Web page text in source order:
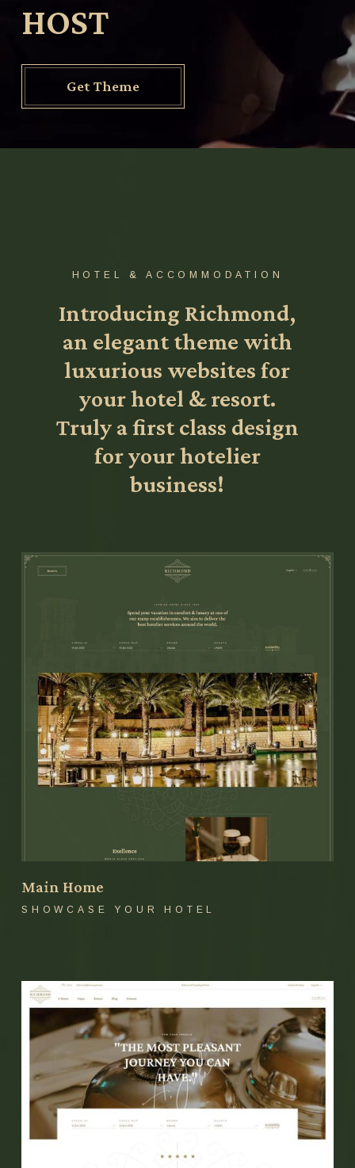
HOST
Get Theme
HOTEL & ACCOMMODATION
Introducing Richmond,
an elegant theme with
luxurious websites for
your hotel & resort.
Truly a first class design
for your hotelier
business!
Main Home
SHOWCASE YOUR HOTEL